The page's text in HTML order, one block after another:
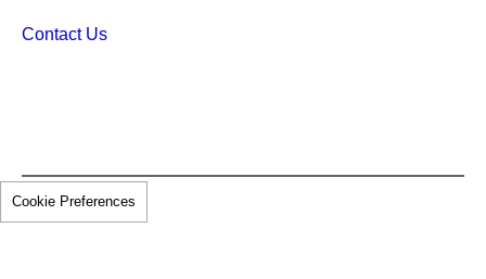
Contact Us
Cookie Preferences